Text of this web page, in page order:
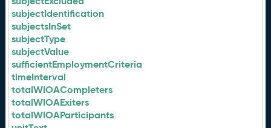
subjectIdentification
subjectsInSet
subjectType
subjectValue
sufficientEmploymentCriteria
timeInterval
totalWIOACompleters
totalWIOAExiters
totalWIOAParticipants